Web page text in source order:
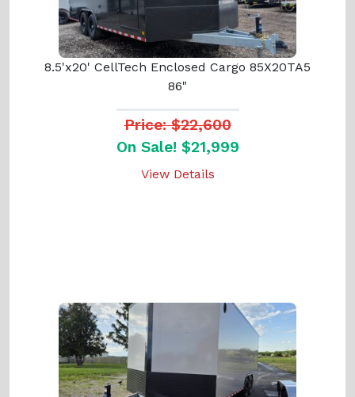
8.5'x20' CellTech Enclosed Cargo 85X20TA5
86"
Price: $22,600
On Sale! $21,999
View Details